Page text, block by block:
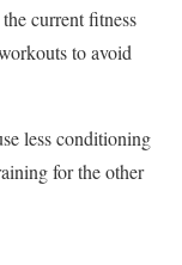
current fitness
to avoid
less conditioning
for the other